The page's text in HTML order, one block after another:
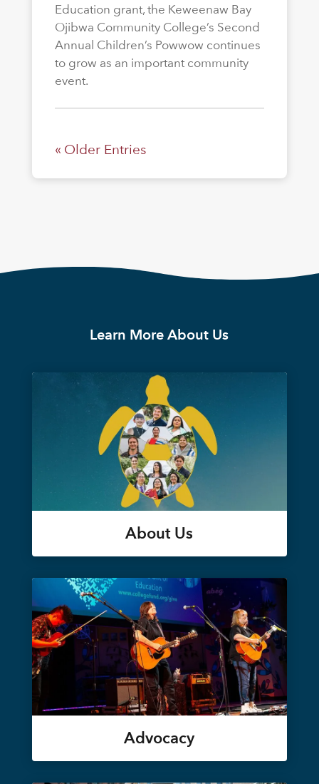
Education grant, the Keweenaw Bay
Ojibwa Community College’s Second
Annual Children’s Powwow continues
to grow as an important community
event.
« Older Entries
Learn More About Us
About Us
Advocacy